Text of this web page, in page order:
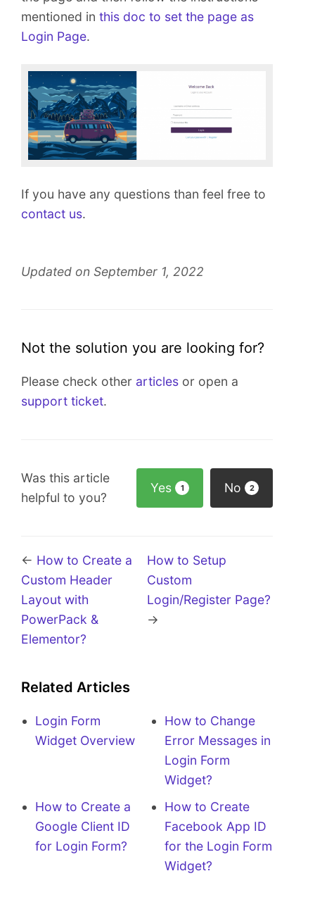
mentioned in this doc to set the page as
Login Page.
If you have any questions than feel free to
contact us.
Updated on September 1, 2022
Not the solution you are looking for?
Please check other articles or open a
support ticket.
Was this article
helpful to you?
Yes 1 No 2
← How to Create a
Custom Header
Layout with
PowerPack &
Elementor?
How to Setup
Custom
Login/Register Page?
→
Related Articles
Login Form
Widget Overview
How to Change
Error Messages in
Login Form
Widget?
How to Create a
Google Client ID
for Login Form?
How to Create
Facebook App ID
for the Login Form
Widget?